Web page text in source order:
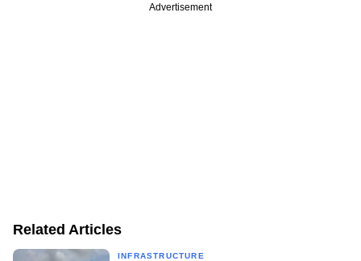
Advertisement
Related Articles
INFRASTRUCTURE